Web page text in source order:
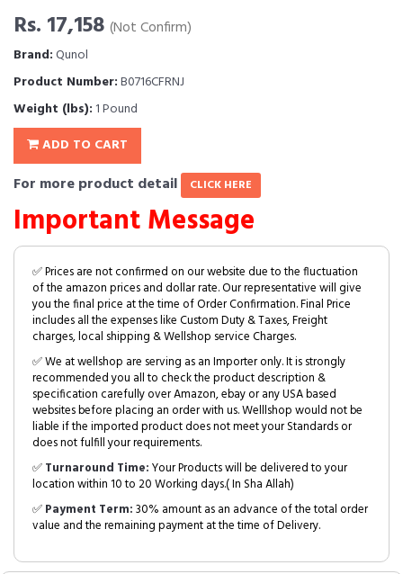
Rs. 17,158 (Not Confirm)
Brand:Qunol
Product Number:B0716CFRNJ
Weight (lbs): 1 Pound
ADD TO CART
For more product detail CLICK HERE
Important Message
✅ Prices are not confirmed on our website due to the fluctuation
of the amazon prices and dollar rate. Our representative will give
you the final price at the time of Order Confirmation. Final Price
includes all the expenses like Custom Duty & Taxes, Freight
charges, local shipping & Wellshop service Charges.
✅ We at wellshop are serving as an Importer only. It is strongly
recommended you all to check the product description &
specification carefully over Amazon, ebay or any USA based
websites before placing an order with us. Welllshop would not be
liable if the imported product does not meet your Standards or
does not fulfill your requirements.
✅Turnaround Time:Your Products will be delivered to your
location within 10 to 20 Working days.( In Sha Allah)
✅Payment Term:30% amount as an advance of the total order
value and the remaining payment at the time of Delivery.